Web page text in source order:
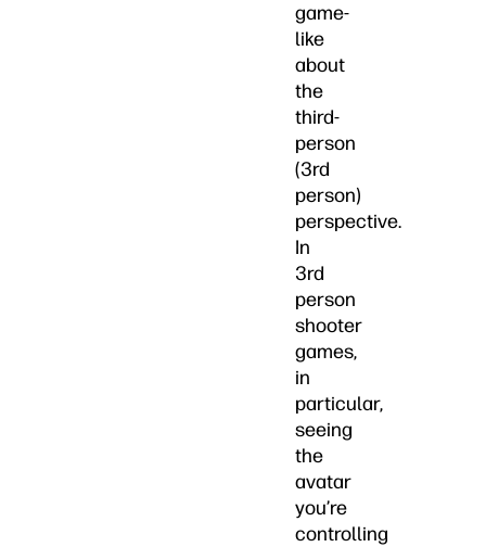
game-
like
about
the
third-
person
(3rd
person)
perspective.
In
3rd
person
shooter
games,
in
particular,
seeing
the
avatar
you’re
controlling